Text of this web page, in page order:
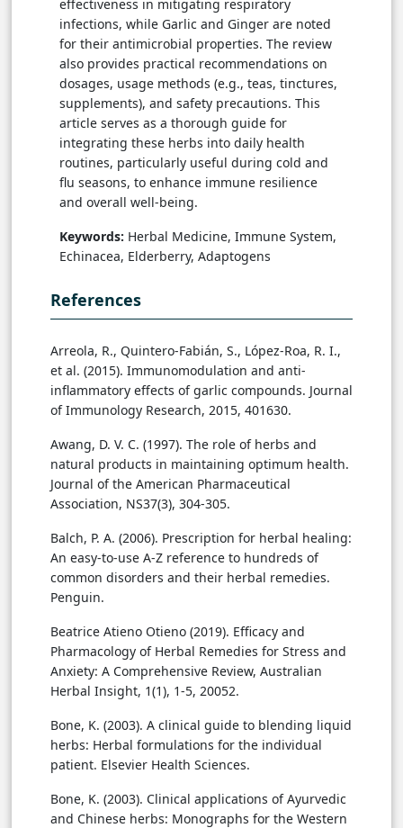
effectiveness in mitigating respiratory
infections, while Garlic and Ginger are noted
for their antimicrobial properties. The review
also provides practical recommendations on
dosages, usage methods (e.g., teas, tinctures,
supplements), and safety precautions. This
article serves as a thorough guide for
integrating these herbs into daily health
routines, particularly useful during cold and
flu seasons, to enhance immune resilience
and overall well-being.
Keywords: Herbal Medicine, Immune System,
Echinacea, Elderberry, Adaptogens
References
Arreola, R., Quintero-Fabián, S., López-Roa, R. I.,
et al. (2015). Immunomodulation and anti-
inflammatory effects of garlic compounds. Journal
of Immunology Research, 2015, 401630.
Awang, D. V. C. (1997). The role of herbs and
natural products in maintaining optimum health.
Journal of the American Pharmaceutical
Association, NS37(3), 304-305.
Balch, P. A. (2006). Prescription for herbal healing:
An easy-to-use A-Z reference to hundreds of
common disorders and their herbal remedies.
Penguin.
Beatrice Atieno Otieno (2019). Efficacy and
Pharmacology of Herbal Remedies for Stress and
Anxiety: A Comprehensive Review, Australian
Herbal Insight, 1(1), 1-5, 20052.
Bone, K. (2003). A clinical guide to blending liquid
herbs: Herbal formulations for the individual
patient. Elsevier Health Sciences.
Bone, K. (2003). Clinical applications of Ayurvedic
and Chinese herbs: Monographs for the Western